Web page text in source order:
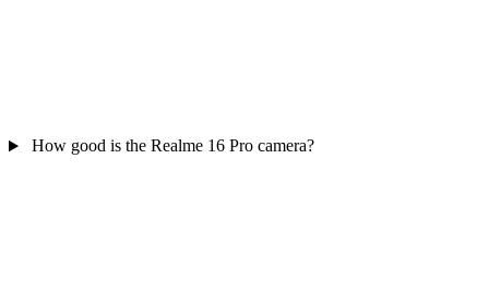
How good is the Realme 16 Pro camera?